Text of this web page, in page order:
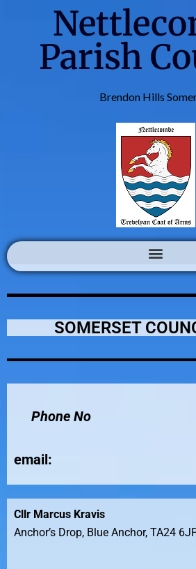
Parish
Brendon Hills
SOMERSET
Phone No
email:
Cllr Marcus Kravis
Anchor’s Drop, Blue Anchor, TA24